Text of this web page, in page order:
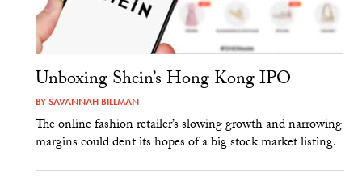
Unboxing Shein’s Hong Kong IPO
BYSAVANNAH BILLMAN
The online fashion retailer’s slowing growth and narrowing
margins could dent its hopes of a big stock market listing.